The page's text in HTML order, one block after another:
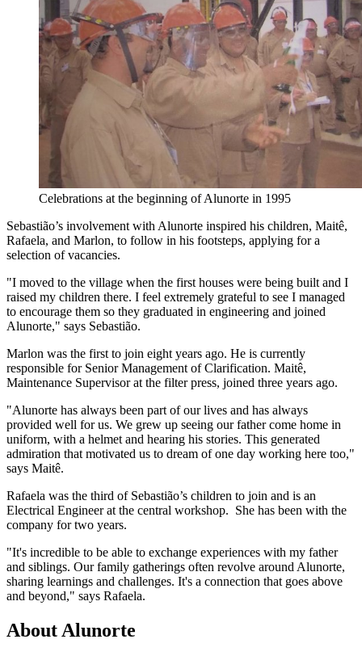
Celebrations at the beginning of Alunorte in 1995
Sebastião’s involvement with Alunorte inspired his children, Maitê,
Rafaela, and Marlon, to follow in his footsteps, applying for a
selection of vacancies.
"I moved to the village when the first houses were being built and I
raised my children there. I feel extremely grateful to see I managed
to encourage them so they graduated in engineering and joined
Alunorte," says Sebastião.
Marlon was the first to join eight years ago. He is currently
responsible for Senior Management of Clarification. Maitê,
Maintenance Supervisor at the filter press, joined three years ago.
"Alunorte has always been part of our lives and has always
provided well for us. We grew up seeing our father come home in
uniform, with a helmet and hearing his stories. This generated
admiration that motivated us to dream of one day working here too,"
says Maitê.
Rafaela was the third of Sebastião’s children to join and is an
Electrical Engineer at the central workshop. She has been with the
company for two years.
"It's incredible to be able to exchange experiences with my father
and siblings. Our family gatherings often revolve around Alunorte,
sharing learnings and challenges. It's a connection that goes above
and beyond," says Rafaela.
About Alunorte